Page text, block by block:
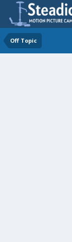
Off Topic